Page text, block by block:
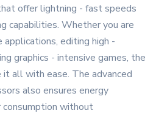
offer lightning - fast speeds
capabilities. Whether you are
editing high -
graphics - intensive games, the
it all with ease. The advanced
also ensures energy
consumption without